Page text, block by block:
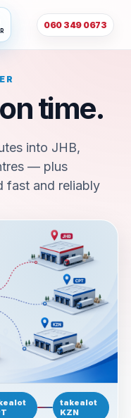
060 349 0673
time.
into JHB,
— plus
fast and reliably
takealot
KZN